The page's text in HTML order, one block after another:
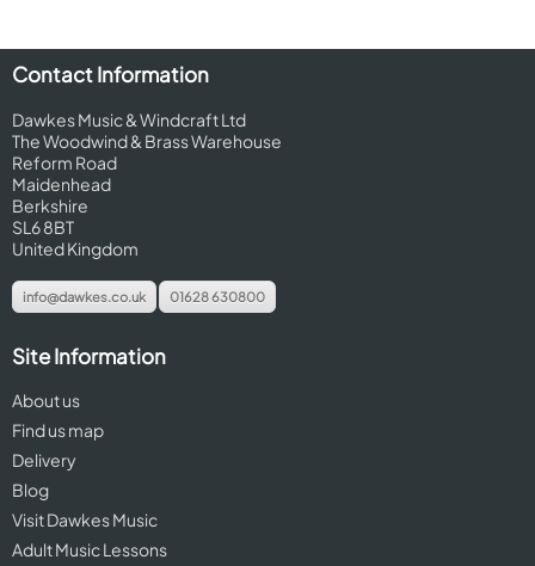
Contact Information
Dawkes Music & Windcraft Ltd
The Woodwind & Brass Warehouse
Reform Road
Maidenhead
Berkshire
SL6 8BT
United Kingdom
info@dawkes.co.uk 01628 630800
Site Information
About us
Find us map
Delivery
Blog
Visit Dawkes Music
Adult Music Lessons